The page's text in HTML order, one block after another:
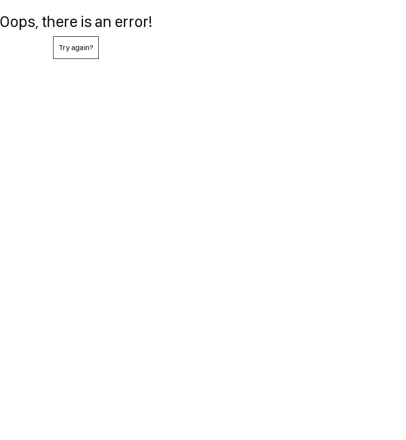
Oops, there is an error!
Try again?